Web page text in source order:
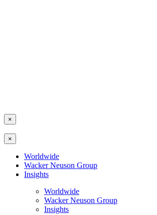
×
×
Worldwide
Wacker Neuson Group
Insights
Worldwide
Wacker Neuson Group
Insights